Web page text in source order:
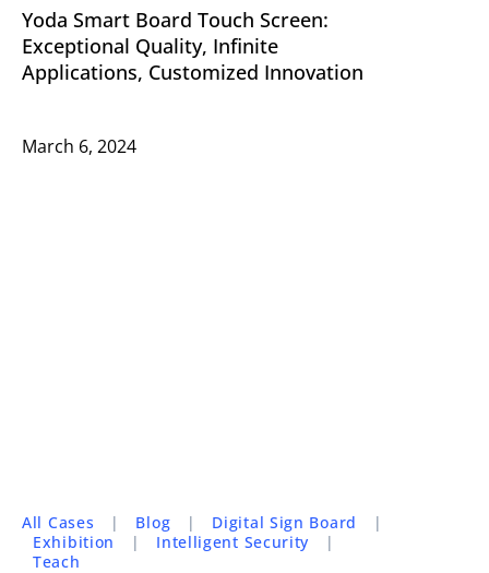
Yoda Smart Board Touch Screen:
Exceptional Quality, Infinite
Applications, Customized Innovation
March 6, 2024
All Cases | Blog | Digital Sign Board
|
Exhibition
| Intelligent Security
|
Teach